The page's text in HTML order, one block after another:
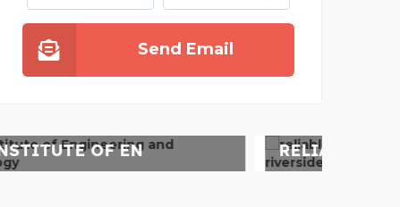
Send Email
RELIABLE HVAC SERVIC